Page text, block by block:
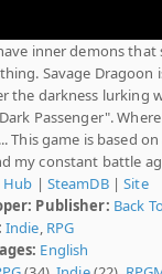
inner demons
Savage Dragoon
the darkness lurking
Passenger".
This game is based
my constant battle
Hub | SteamDB|Site
Publisher: Back
Indie RPG
English